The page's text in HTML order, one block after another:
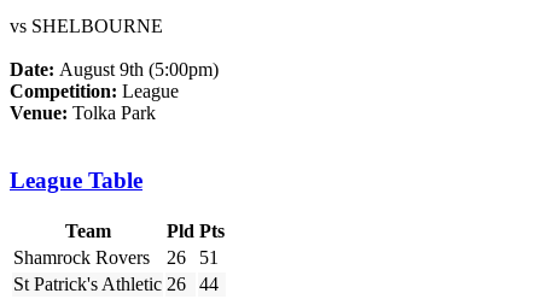
vs SHELBOURNE
Date: August 9th (5:00pm)
Competition: League
Venue: Tolka Park
League Table
Team Pld Pts
Shamrock Rovers
26
51
St Patrick's Athletic 26
44